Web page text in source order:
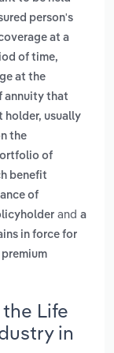
person's
at a
of time,
at the
annuity that
holder, usually
the
of
benefit
of
and a
in force for
Life
in